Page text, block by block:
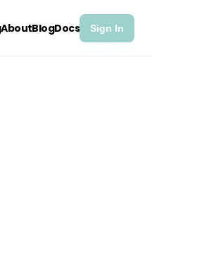
AboutBlogDocs Sign In